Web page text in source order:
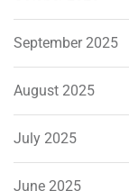
September 2025
August 2025
July 2025
June 2025